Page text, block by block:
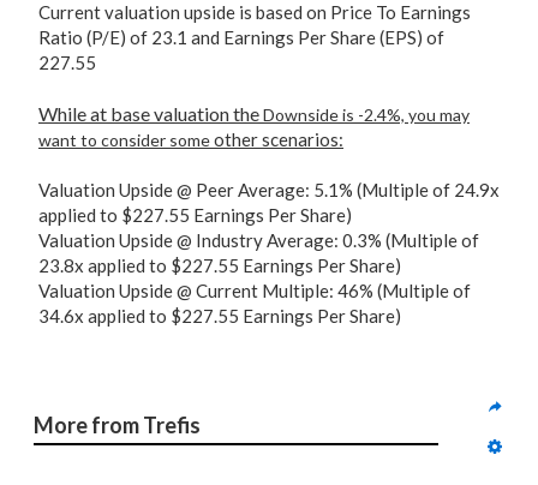
Current valuation upside is based on Price To Earnings
Ratio (P/E) of 23.1 and Earnings Per Share (EPS) of
227.55
While at base valuation theDownside is -2.4%, you may
want to consider someother scenarios:
Valuation Upside @ Peer Average: 5.1% (Multiple of 24.9x
applied to $227.55 Earnings Per Share)
Valuation Upside @ Industry Average: 0.3% (Multiple of
23.8x applied to $227.55 Earnings Per Share)
Valuation Upside @ Current Multiple: 46% (Multiple of
34.6x applied to $227.55 Earnings Per Share)
More from Trefis